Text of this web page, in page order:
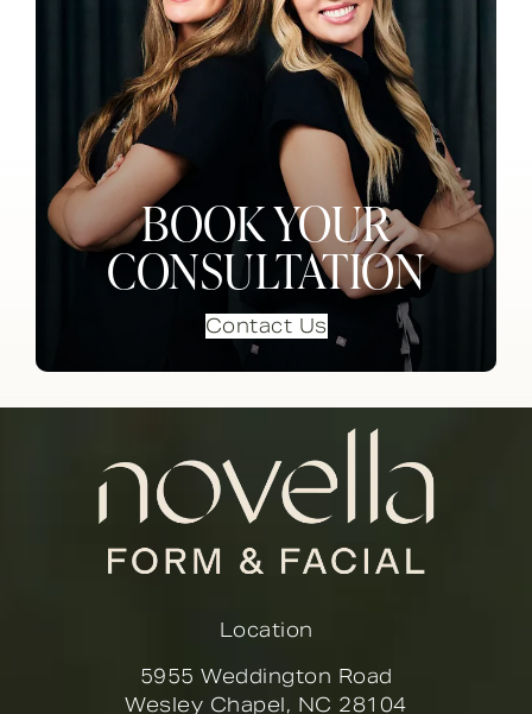
BOOK YOUR
CONSULTATION
Contact Us
Location
5955 Weddington Road
Wesley Chapel, NC 28104